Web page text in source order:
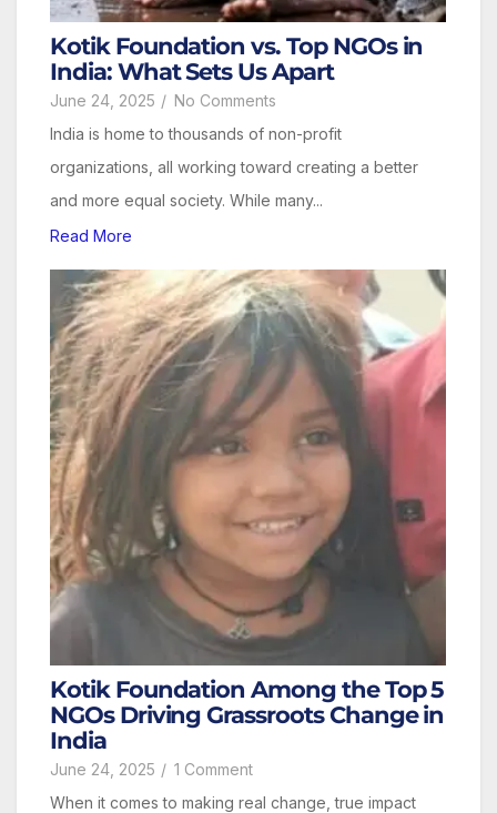
Kotik Foundation vs. Top NGOs in
India: What Sets Us Apart
June 24, 2025 / No Comments
India is home to thousands of non-profit
organizations, all working toward creating a better
and more equal society. While many...
Read More
Kotik Foundation Among the Top 5
NGOs Driving Grassroots Change in
India
June 24, 2025 / 1 Comment
When it comes to making real change, true impact